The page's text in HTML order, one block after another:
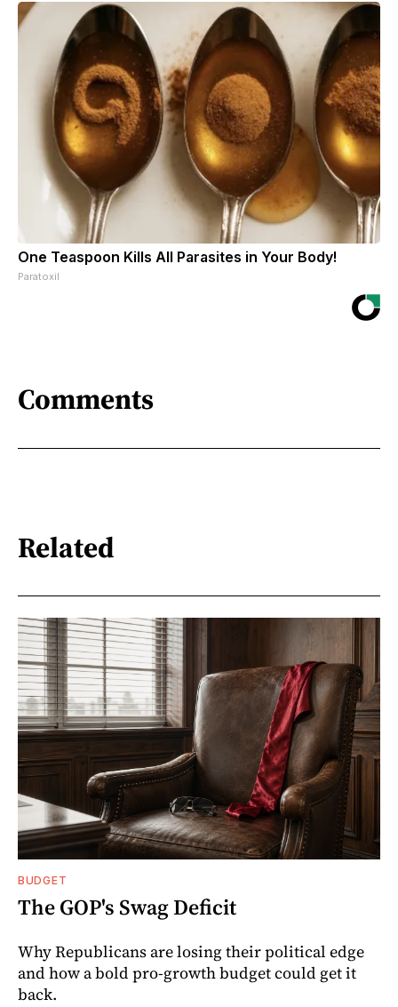
One Teaspoon Kills All Parasites in Your Body!
Paratoxil
Comments
Related
BUDGET
The GOP's Swag Deficit
Why Republicans are losing their political edge
and how a bold pro-growth budget could get it
back.